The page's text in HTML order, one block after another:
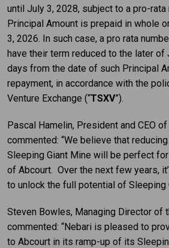
until July 3, 2028, subject to a pro-
Principal Amount is prepaid in whole
3, 2026. In such case, a pro rata
have their term reduced to the later of
days from the date of such Principal
repayment, in accordance with the
Venture Exchange (“TSXV”).
Pascal Hamelin, President and CEO of
commented: “We believe that
Sleeping Giant Mine will be perfect
of Abcourt. Over the next few years,
to unlock the full potential of Sleeping
Steven Bowles, Managing Director of
commented: “Nebari is pleased to
to Abcourt in its ramp-up of its